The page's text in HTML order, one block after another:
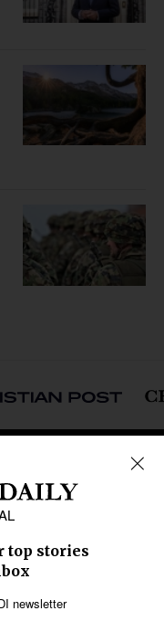
Latin America
Data